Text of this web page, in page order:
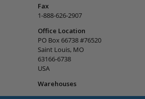
Fax
1-888-626-2907
Office Location
PO Box 66738 #76520
Saint Louis, MO
63166-6738
USA
Warehouses